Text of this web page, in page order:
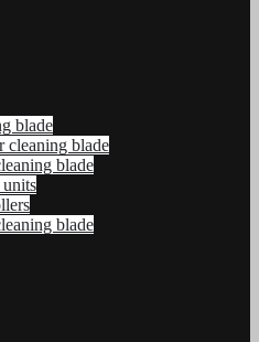
blade
cleaning blade
blade
units
blade